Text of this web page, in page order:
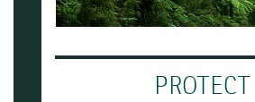
PROTECT